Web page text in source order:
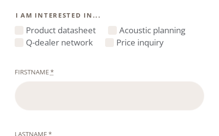
I AM INTERESTED IN...
Product datasheet
Acoustic planning
Q-dealer network
Price inquiry
FIRSTNAME*
LASTNAME*